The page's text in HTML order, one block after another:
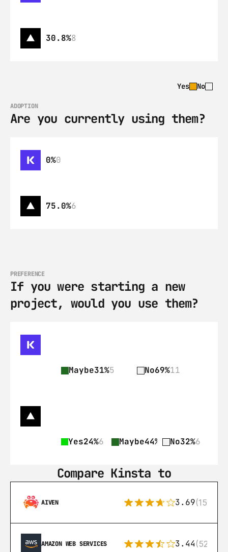
30.8%8
Yes No
ADOPTION
Are you currently using them?
0%0
75.0%6
PREFERENCE
If you were starting a new
project, would you use them?
Maybe31%5 No69%11
Yes24%6 Maybe44% 11No32%6
Compare Kinsta to
AIVEN 3.69(15)
AMAZON WEB SERVICES 3.44(521)